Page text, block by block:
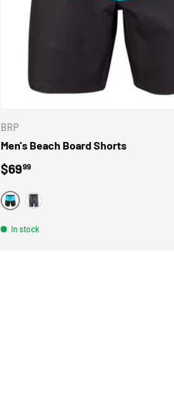
BRP
Men's Beach Board Shorts
Regular price
$6999
TURQUOISE
BLACK
In stock